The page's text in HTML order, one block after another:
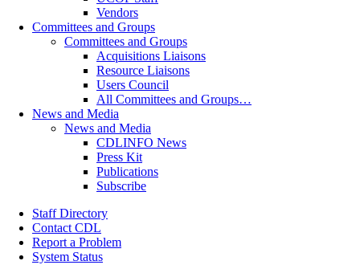
Vendors
Committees and Groups
Committees and Groups
Acquisitions Liaisons
Resource Liaisons
Users Council
All Committees and Groups…
News and Media
News and Media
CDLINFO News
Press Kit
Publications
Subscribe
Staff Directory
Contact CDL
Report a Problem
System Status